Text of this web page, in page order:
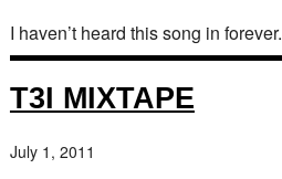
I haven’t heard this song in forever.
T3I MIXTAPE
July 1, 2011